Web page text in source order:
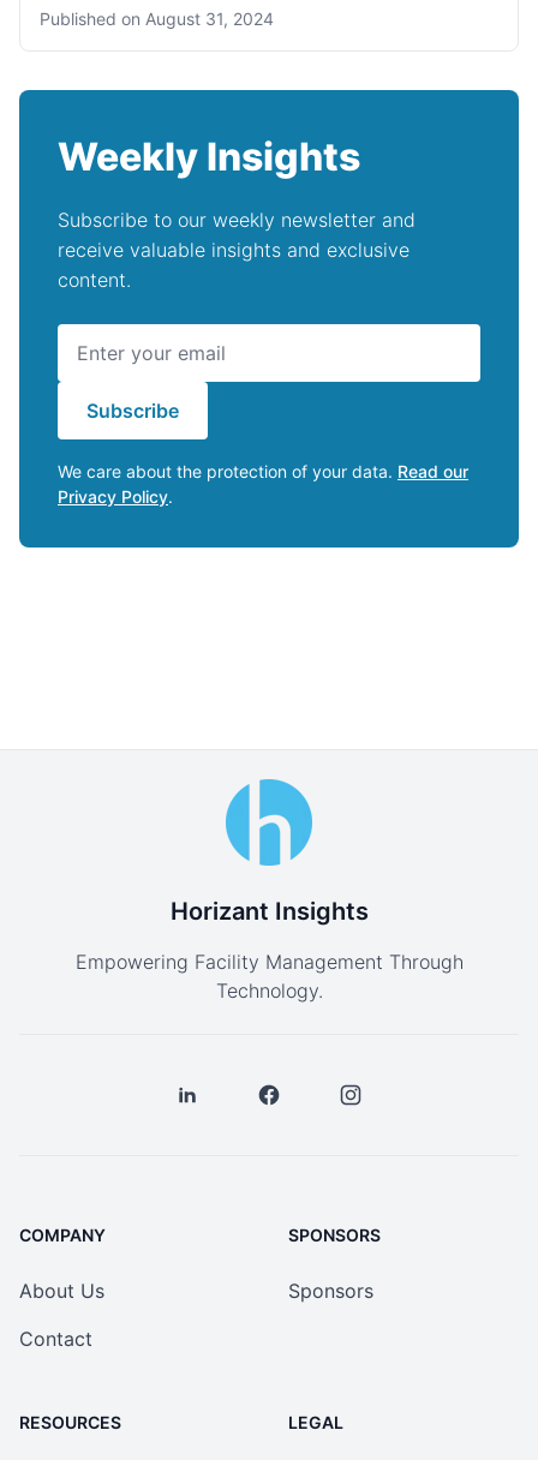
Published on August 31, 2024
Weekly Insights
Subscribe to our weekly newsletter and
receive valuable insights and exclusive
content.
Subscribe
We care about the protection of your data. Read our
Privacy Policy.
Horizant Insights
Empowering Facility Management Through
Technology.
COMPANY
About Us
Contact
SPONSORS
Sponsors
RESOURCES LEGAL